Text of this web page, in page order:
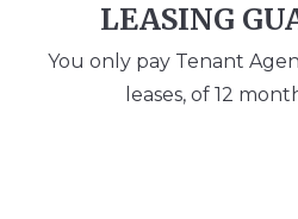
LEASING
You only pay Tenant
leases, of 12